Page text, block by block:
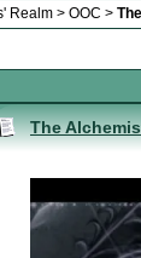
Realm > OOC >
The